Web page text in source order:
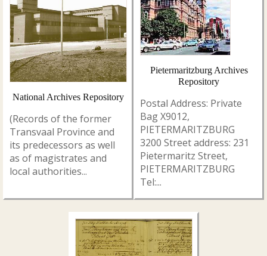
National Archives Repository
(Records of the former
Transvaal Province and
its predecessors as well
as of magistrates and
local authorities...
Pietermaritzburg Archives
Repository
Postal Address: Private
Bag X9012,
PIETERMARITZBURG
3200 Street address: 231
Pietermaritz Street,
PIETERMARITZBURG
Tel:...